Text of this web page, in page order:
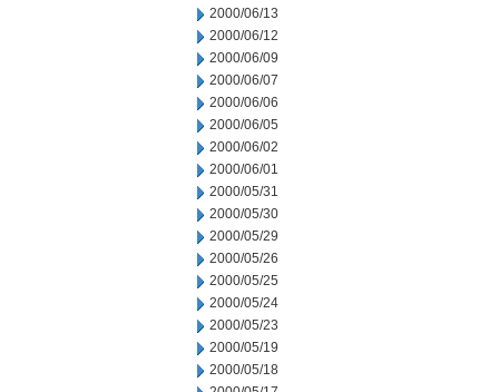
2000/06/13
2000/06/12
2000/06/09
2000/06/07
2000/06/06
2000/06/05
2000/06/02
2000/06/01
2000/05/31
2000/05/30
2000/05/29
2000/05/26
2000/05/25
2000/05/24
2000/05/23
2000/05/19
2000/05/18